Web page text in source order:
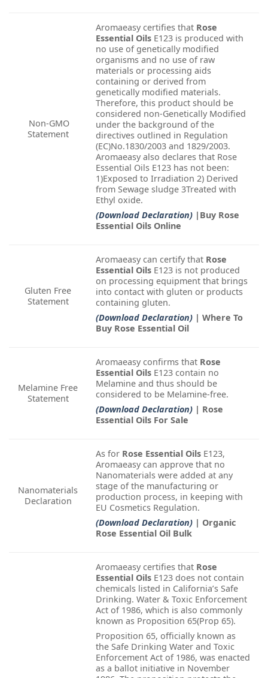
Non-GMO
Statement
Aromaeasy certifies that Rose
Essential Oils E123 is produced with
no use of genetically modified
organisms and no use of raw
materials or processing aids
containing or derived from
genetically modified materials.
Therefore, this product should be
considered non-Genetically Modified
under the background of the
directives outlined in Regulation
(EC)No.1830/2003 and 1829/2003.
Aromaeasy also declares that Rose
Essential Oils E123 has not been:
1)Exposed to Irradiation 2) Derived
from Sewage sludge 3Treated with
Ethyl oxide.
(Download Declaration) |Buy Rose
Essential Oils Online
Gluten Free
Statement
Aromaeasy can certify that Rose
Essential Oils E123 is not produced
on processing equipment that brings
into contact with gluten or products
containing gluten.
(Download Declaration) | Where To
Buy Rose Essential Oil
Melamine Free
Statement
Aromaeasy confirms that Rose
Essential Oils E123 contain no
Melamine and thus should be
considered to be Melamine-free.
(Download Declaration) | Rose
Essential Oils For Sale
Nanomaterials
Declaration
As for Rose Essential Oils E123,
Aromaeasy can approve that no
Nanomaterials were added at any
stage of the manufacturing or
production process, in keeping with
EU Cosmetics Regulation.
(Download Declaration) | Organic
Rose Essential Oil Bulk
Aromaeasy certifies that Rose
Essential Oils E123 does not contain
chemicals listed in California’s Safe
Drinking. Water & Toxic Enforcement
Act of 1986, which is also commonly
known as Proposition 65(Prop 65).
Proposition 65, officially known as
the Safe Drinking Water and Toxic
Enforcement Act of 1986, was enacted
as a ballot initiative in November